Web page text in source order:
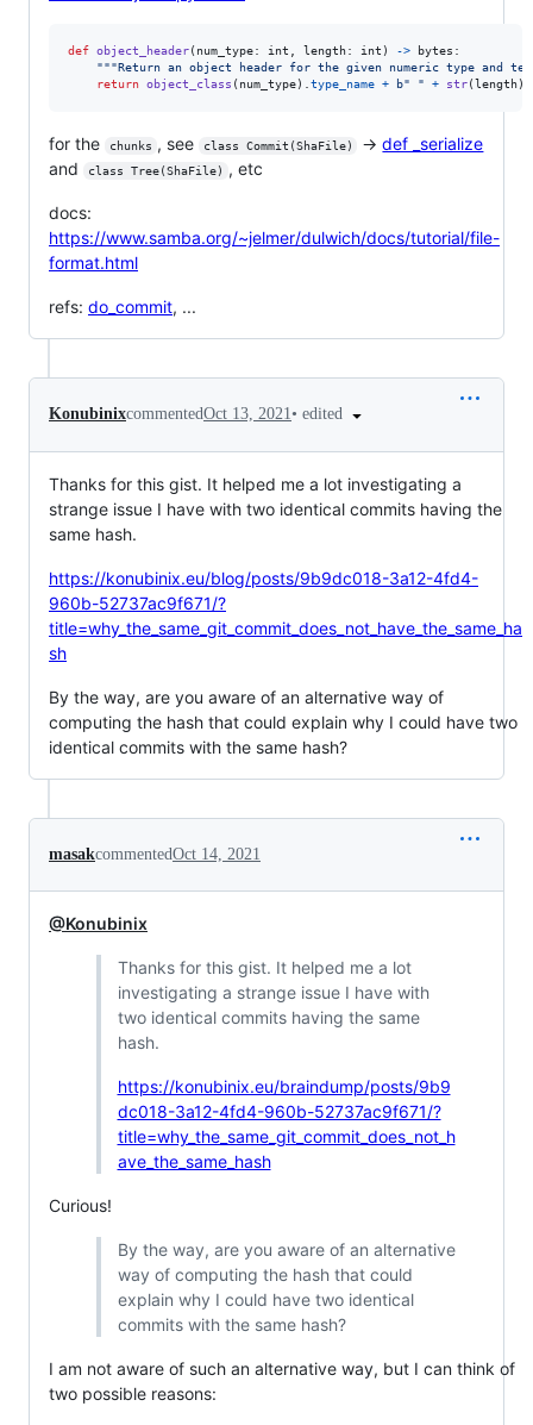
def object_header( num_type: int length: int ) -> bytes :
"""Return an object header for the given numeric type and
return object_class ( num_type). type_name + b" " + str(length).
for the chunks , see class Commit(ShaFile) →def _serialize
and
class Tree(ShaFile) , etc
docs:
https://www.samba.org/~jelmer/dulwich/docs/tutorial/file-
format.html
refs: do_commit, ...
KonubinixcommentedOct 13, 2021• edited
Thanks for this gist. It helped me a lot investigating a
strange issue I have with two identical commits having the
same hash.
https://konubinix.eu/blog/posts/9b9dc018-3a12-4fd4-
960b-52737ac9f671/?
title=why_the_same_git_commit_does_not_have_the_same_ha
sh
By the way, are you aware of an alternative way of
computing the hash that could explain why I could have two
identical commits with the same hash?
masakcommentedOct 14, 2021
@Konubinix
Thanks for this gist. It helped me a lot
investigating a strange issue I have with
two identical commits having the same
hash.
https://konubinix.eu/braindump/posts/9b9
dc018-3a12-4fd4-960b-52737ac9f671/?
title=why_the_same_git_commit_does_not_h
ave_the_same_hash
Curious!
By the way, are you aware of an alternative
way of computing the hash that could
explain why I could have two identical
commits with the same hash?
I am not aware of such an alternative way, but I can think of
two possible reasons: